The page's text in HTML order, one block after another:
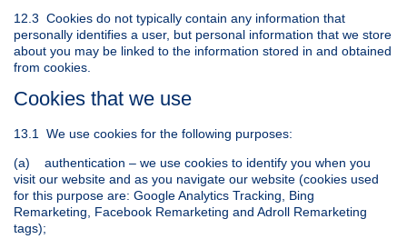
12.3 Cookies do not typically contain any information that
personally identifies a user, but personal information that we store
about you may be linked to the information stored in and obtained
from cookies.
Cookies that we use
13.1 We use cookies for the following purposes:
(a) authentication – we use cookies to identify you when you
visit our website and as you navigate our website (cookies used
for this purpose are: Google Analytics Tracking, Bing
Remarketing, Facebook Remarketing and Adroll Remarketing
tags);